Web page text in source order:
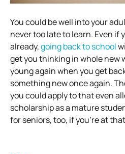
You could be well into your
never too late to learn. Even if
already,going back to school
get you thinking in whole new
young again when you get
something new once again.
you could apply to that even
scholarship as a mature
for seniors, too, if you’re at